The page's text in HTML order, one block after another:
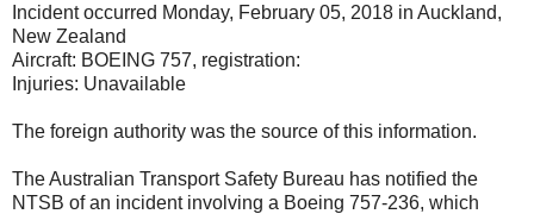
Incident occurred Monday, February 05, 2018 in Auckland,
New Zealand
Aircraft: BOEING 757, registration:
Injuries: Unavailable
The foreign authority was the source of this information.
The Australian Transport Safety Bureau has notified the
NTSB of an incident involving a Boeing 757-236, which